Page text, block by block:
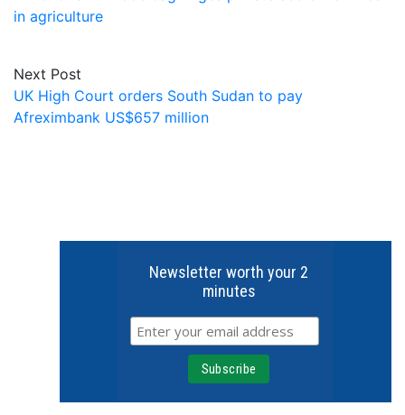
in agriculture
Next Post
UK High Court orders South Sudan to pay
Afreximbank US$657 million
Newsletter worth your 2
minutes